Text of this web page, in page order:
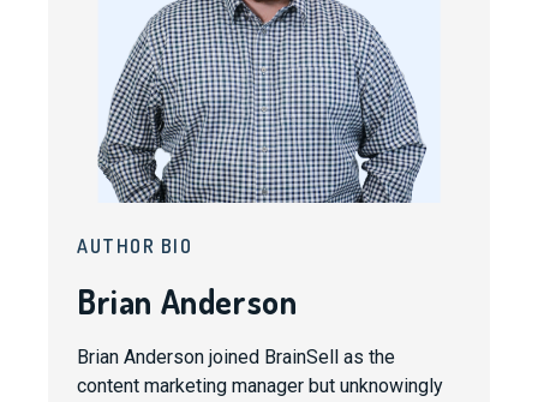
AUTHOR BIO
Brian Anderson
Brian Anderson joined BrainSell as the
content marketing manager but unknowingly